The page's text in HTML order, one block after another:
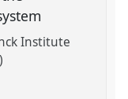
Institute